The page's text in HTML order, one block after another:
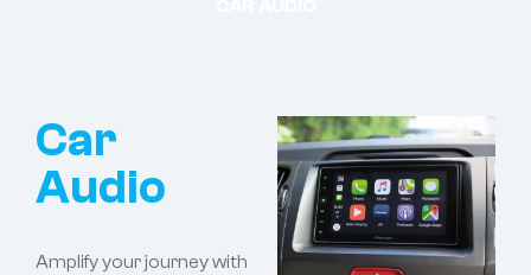
Car
Audio
Amplify your journey with